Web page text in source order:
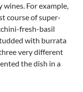
wines. For example,
course of super-
fresh-basil
with burrata
very different
the dish in a